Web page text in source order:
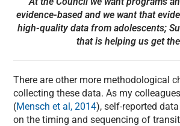
evidence-based and we want that
high-quality data from adolescents;
that is helping us get
There are other more methodological
collecting these data. As my
(Mensch et al, 2014), self-reported
on the timing and sequencing of